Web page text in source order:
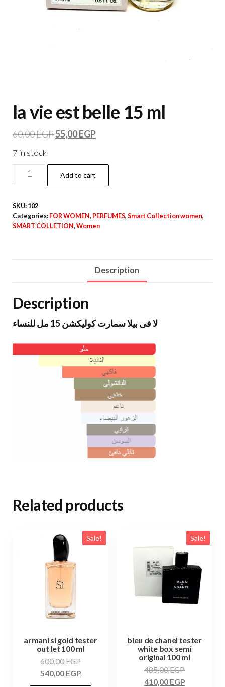
la vie est belle 15 ml
60,00EGP55,00EGP
7 in stock
Add to cart
SKU: 102
Categories: FOR WOMEN, PERFUMES, Smart Collection women,
SMART COLLETION, Women
Description
Description
لا فى بيلا سمارت كوليكشن 15 مل للنساء
Related products
Sale!
armani si gold tester
out let 100 ml
600,00EGP
540,00 EGP
Sale!
bleu de chanel tester
white box semi
original 100 ml
485,00EGP
410,00 EGP